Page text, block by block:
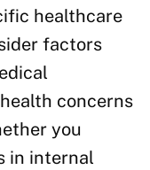
healthcare
factors
concerns
you
in internal